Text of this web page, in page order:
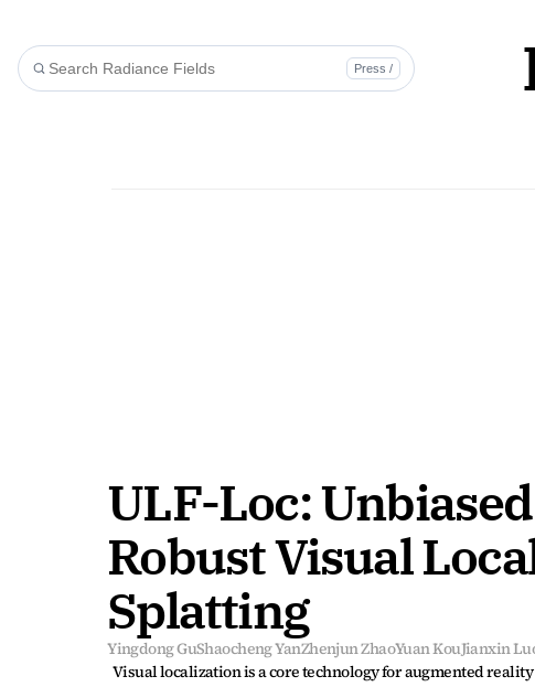
Press /
ULF-Loc:
Robust Visual
Splatting
Yingdong GuShaocheng YanZhenjun ZhaoYuan KouJianxin
Visual localization is a core technology for augmented